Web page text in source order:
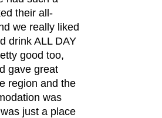
their all-
we really liked
drink ALL DAY
good too,
gave great
region and the
was
just a place